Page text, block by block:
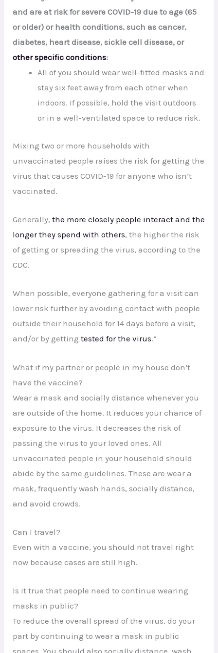
and are at risk for severe COVID-19 due to age (65
or older) or health conditions, such as cancer,
diabetes, heart disease, sickle cell disease, or
other specific conditions:
All of you should wear well-fitted masks and
stay six feet away from each other when
indoors. If possible, hold the visit outdoors
or in a well-ventilated space to reduce risk.
Mixing two or more households with
unvaccinated people raises the risk for getting the
virus that causes COVID-19 for anyone who isn’t
vaccinated.
Generally,the more closely people interact and the
longer they spend with others, the higher the risk
of getting or spreading the virus, according to the
CDC.
When possible, everyone gathering for a visit can
lower risk further by avoiding contact with people
outside their household for 14 days before a visit,
and/or by gettingtested for the virus.”
What if my partner or people in my house don’t
have the vaccine?
Wear a mask and socially distance whenever you
are outside of the home. It reduces your chance of
exposure to the virus. It decreases the risk of
passing the virus to your loved ones. All
unvaccinated people in your household should
abide by the same guidelines. These are wear a
mask, frequently wash hands, socially distance,
and avoid crowds.
Can I travel?
Even with a vaccine, you should not travel right
now because cases are still high.
Is it true that people need to continue wearing
masks in public?
To reduce the overall spread of the virus, do your
part by continuing to wear a mask in public
spaces. You should also socially distance, wash